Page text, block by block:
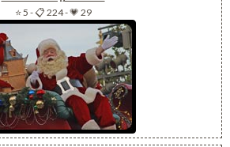
⭐ 5 -📋 224-💗 29